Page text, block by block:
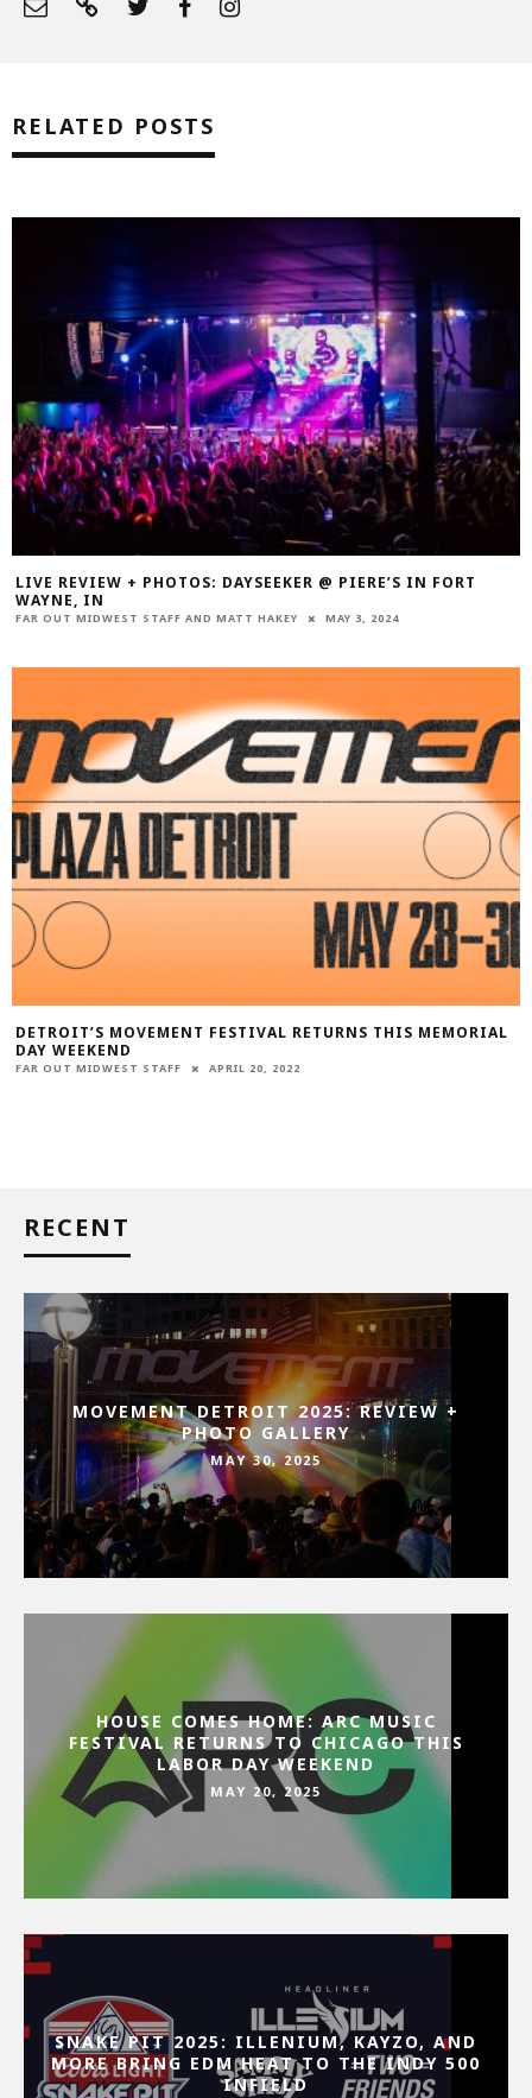
RELATED POSTS
LIVE REVIEW + PHOTOS: DAYSEEKER @ PIERE’S IN FORT
WAYNE, IN
FAR OUT MIDWEST STAFF AND MATT HAKEY MAY 3, 2024
DETROIT’S MOVEMENT FESTIVAL RETURNS THIS MEMORIAL
DAY WEEKEND
FAR OUT MIDWEST STAFF APRIL 20, 2022
RECENT
MOVEMENT DETROIT 2025: REVIEW +
PHOTO GALLERY
MAY 30, 2025
HOUSE COMES HOME: ARC MUSIC
FESTIVAL RETURNS TO CHICAGO THIS
LABOR DAY WEEKEND
MAY 20, 2025
SNAKE PIT 2025: ILLENIUM, KAYZO, AND
MORE BRING EDM HEAT TO THE INDY 500
INFIELD